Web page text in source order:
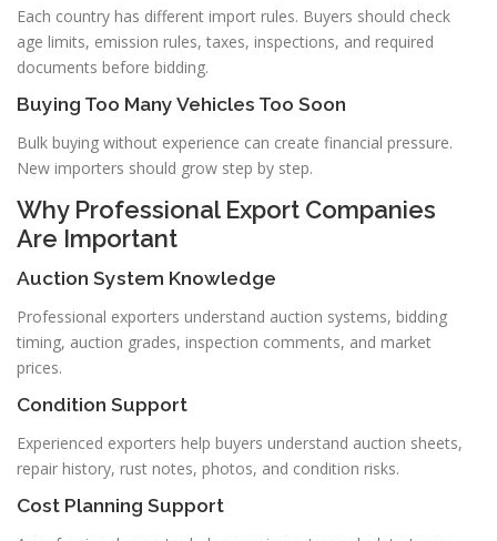
Each country has different import rules. Buyers should check
age limits, emission rules, taxes, inspections, and required
documents before bidding.
Buying Too Many Vehicles Too Soon
Bulk buying without experience can create financial pressure.
New importers should grow step by step.
Why Professional Export Companies
Are Important
Auction System Knowledge
Professional exporters understand auction systems, bidding
timing, auction grades, inspection comments, and market
prices.
Condition Support
Experienced exporters help buyers understand auction sheets,
repair history, rust notes, photos, and condition risks.
Cost Planning Support